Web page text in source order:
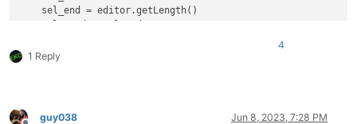
    sel_end = editor.getLength()
'Use (?i) if INSENSITIVE search and / or SURROUND with
if
1 Reply
4
guy038 Jun 8, 2023, 7:28 PM